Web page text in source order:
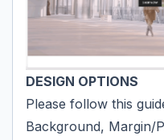
DESIGN OPTIONS
Please follow this
Background, Margin/